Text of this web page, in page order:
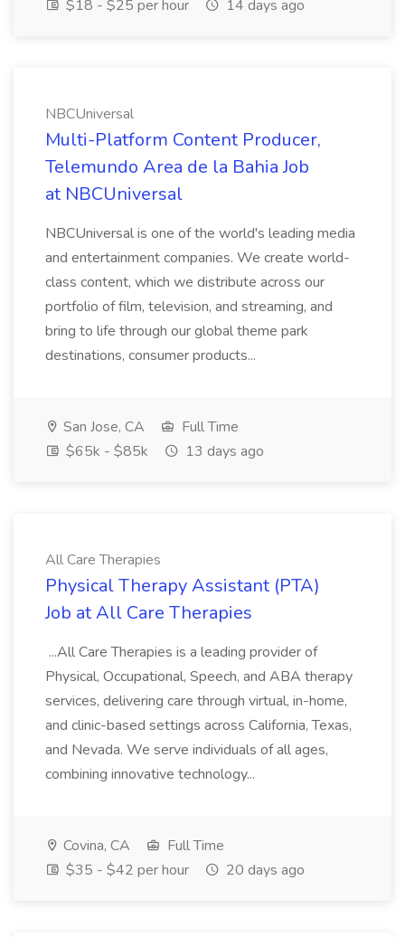
$18 - $25 per hour
14 days ago
NBCUniversal
Multi-Platform Content Producer,
Telemundo Area de la Bahia Job
at NBCUniversal
NBCUniversal is one of the world's leading media
and entertainment companies. We create world-
class content, which we distribute across our
portfolio of film, television, and streaming, and
bring to life through our global theme park
destinations, consumer products...
San Jose, CA
Full Time
$65k - $85k
13 days ago
All Care Therapies
Physical Therapy Assistant (PTA)
Job at All Care Therapies
...All Care Therapies is a leading provider of
Physical, Occupational, Speech, and ABA therapy
services, delivering care through virtual, in-home,
and clinic-based settings across California, Texas,
and Nevada. We serve individuals of all ages,
combining innovative technology...
Covina, CA
Full Time
$35 - $42 per hour
20 days ago